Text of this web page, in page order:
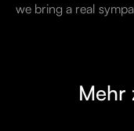
we bring a real
Mehr